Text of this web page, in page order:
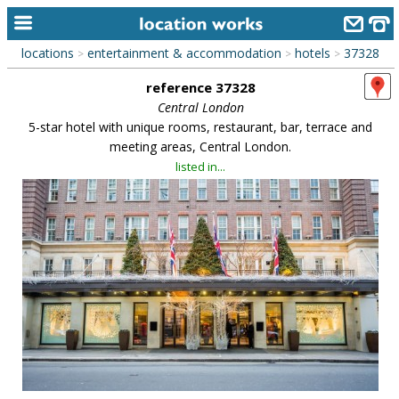
home
alphabetic index
library
new locations
contact us
meet the team
clients & credits
links
locations > entertainment & accommodation > hotels > 37328
reference 37328
Central London
5-star hotel with unique rooms, restaurant, bar, terrace and
meeting areas, Central London.
listed in...